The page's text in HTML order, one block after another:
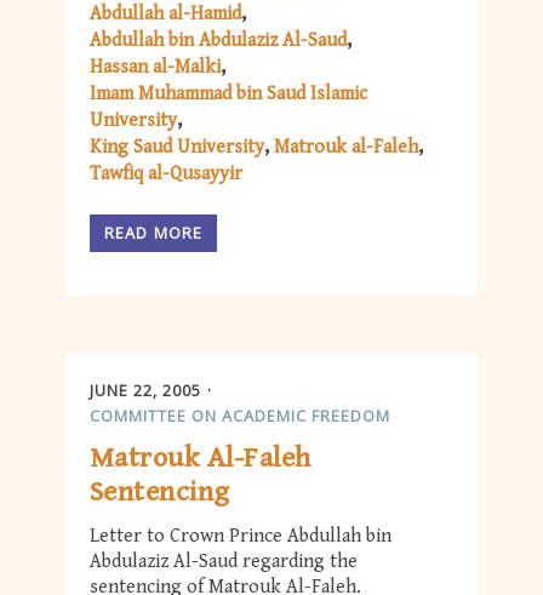
Abdullah al-Hamid
Abdullah bin Abdulaziz Al-Saud
Hassan al-Malki
Imam Muhammad bin Saud Islamic
University
King Saud University Matrouk al-Faleh
Tawfiq al-Qusayyir
READ MORE
JUNE 22, 2005
COMMITTEE ON ACADEMIC FREEDOM
Matrouk Al-Faleh
Sentencing
Letter to Crown Prince Abdullah bin
Abdulaziz Al-Saud regarding the
sentencing of Matrouk Al-Faleh.